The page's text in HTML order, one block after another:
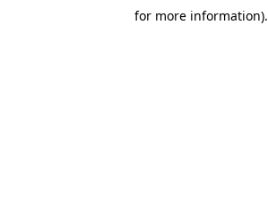
for more information).